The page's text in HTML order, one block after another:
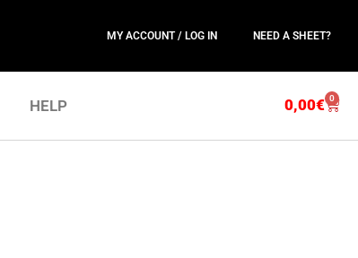
MY ACCOUNT / LOG IN NEED A SHEET?
HELP 0,00€ 0